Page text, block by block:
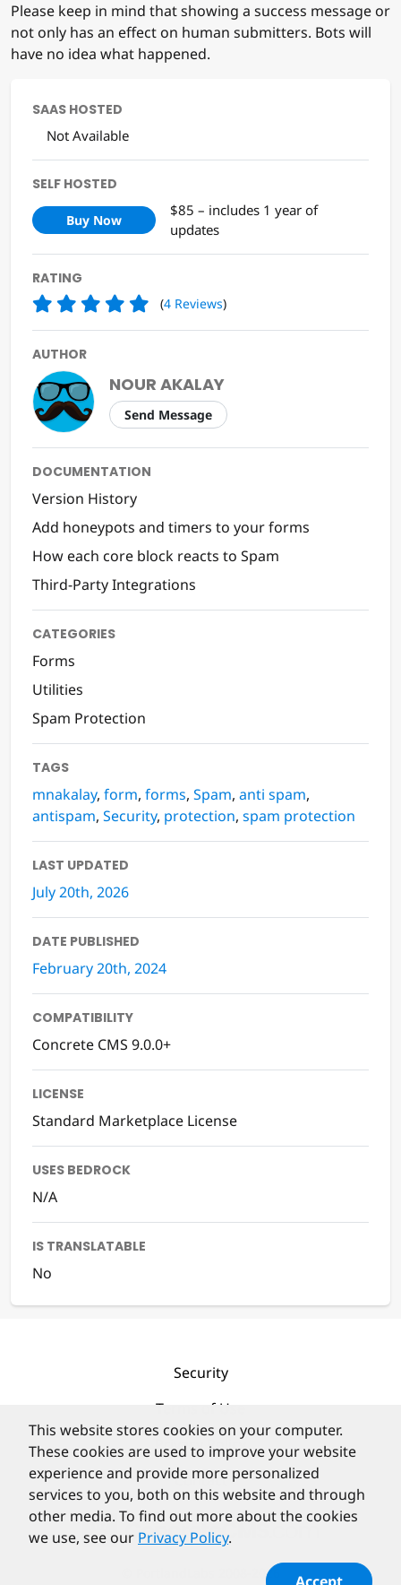
Please keep in mind that showing a success message or
not only has an effect on human submitters. Bots will
have no idea what happened.
SAAS HOSTED
Not Available
SELF HOSTED
Buy Now
$85 – includes 1 year of
updates
RATING
(4 Reviews)
AUTHOR
NOUR AKALAY
Send Message
DOCUMENTATION
Version History
Add honeypots and timers to your forms
How each core block reacts to Spam
Third-Party Integrations
CATEGORIES
Forms
Utilities
Spam Protection
TAGS
mnakalay, form, forms, Spam, anti spam,
antispam, Security, protection, spam protection
LAST UPDATED
July 20th, 2026
DATE PUBLISHED
February 20th, 2024
COMPATIBILITY
Concrete CMS 9.0.0+
LICENSE
Standard Marketplace License
USES BEDROCK
N/A
IS TRANSLATABLE
No
Security
Terms of Use
Privacy Policy
Contact
PortlandLabs 2008-2026
This website stores cookies on your computer.
These cookies are used to improve your website
experience and provide more personalized
services to you, both on this website and through
other media. To find out more about the cookies
we use, see our Privacy Policy.